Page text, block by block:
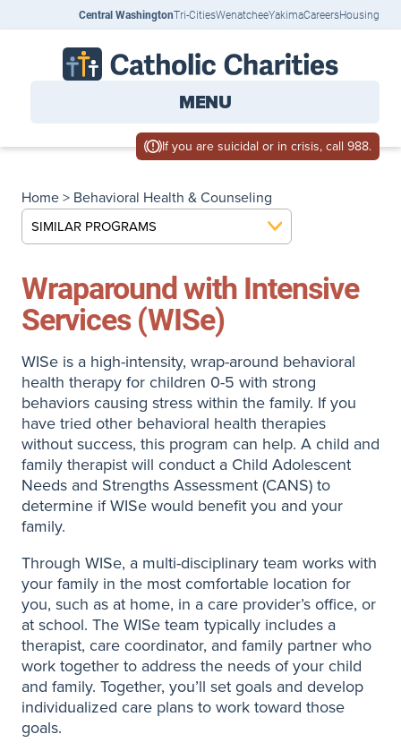
Central WashingtonTri-CitiesWenatcheeYakimaCareersHousing
MENU
If you are suicidal or in crisis, call 988.
Home> Behavioral Health & Counseling
SIMILAR PROGRAMS
Wraparound with Intensive
Services (WISe)
WISe is a high-intensity, wrap-around behavioral
health therapy for children 0-5 with strong
behaviors causing stress within the family. If you
have tried other behavioral health therapies
without success, this program can help. A child and
family therapist will conduct a Child Adolescent
Needs and Strengths Assessment (CANS) to
determine if WISe would benefit you and your
family.
Through WISe, a multi-disciplinary team works with
your family in the most comfortable location for
you, such as at home, in a care provider’s office, or
at school. The WISe team typically includes a
therapist, care coordinator, and family partner who
work together to address the needs of your child
and family. Together, you’ll set goals and develop
individualized care plans to work toward those
goals.